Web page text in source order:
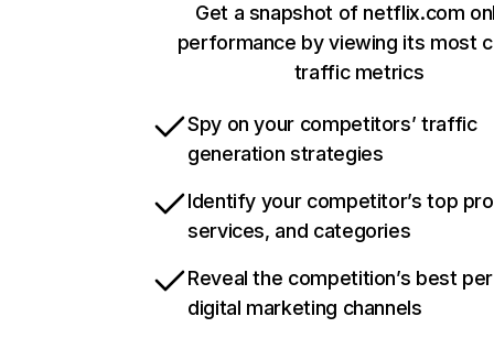
Get a snapshot of netflix.com
performance by viewing its most
traffic metrics
Spy on your competitors’ traffic
generation strategies
Identify your competitor’s top
services, and categories
Reveal the competition’s best
digital marketing channels